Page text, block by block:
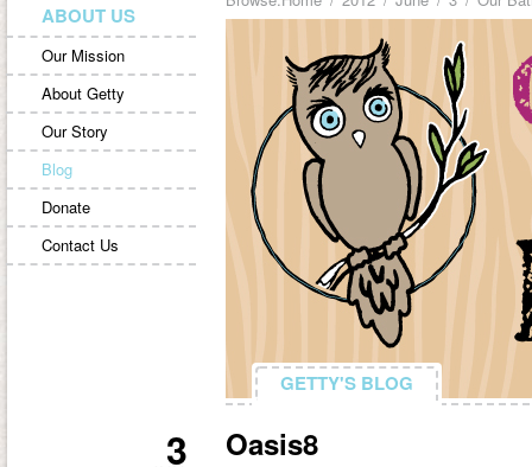
ABOUT US
Our Mission
About Getty
Our Story
Blog
Donate
Contact Us
GETTY'S BLOG
GETTY'S BLOG
Oasis8
3